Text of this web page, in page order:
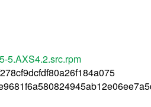
5.AXS4.2.src.rpm